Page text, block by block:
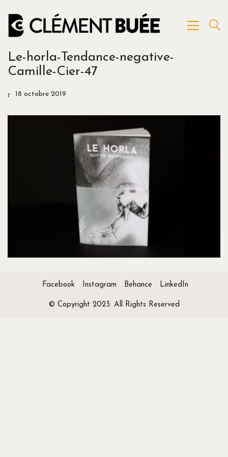
Le-horla-Tendance-negative-
Camille-Cier-47
18 octobre 2019
Facebook Instagram Behance LinkedIn
© Copyright 2023. All Rights Reserved